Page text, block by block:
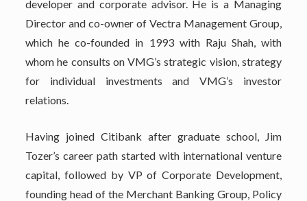
developer and corporate advisor. He is a Managing
Director and co-owner of Vectra Management Group,
which he co-founded in 1993 with Raju Shah, with
whom he consults on VMG’s strategic vision, strategy
for individual investments and VMG’s investor
relations.
Having joined Citibank after graduate school, Jim
Tozer’s career path started with international venture
capital, followed by VP of Corporate Development,
founding head of the Merchant Banking Group, Policy